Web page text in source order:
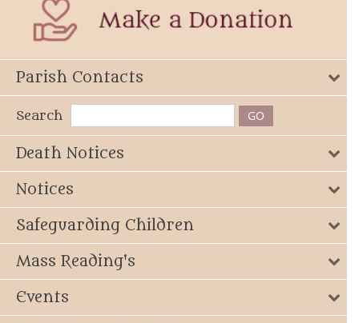
Parish Contacts
Search
Death Notices
Notices
Safeguarding Children
Mass Reading's
Events